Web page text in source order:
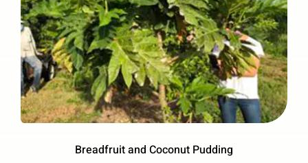
Breadfruit and Coconut Pudding